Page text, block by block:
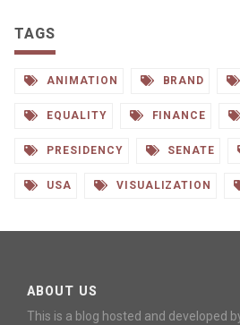
TAGS
ANIMATION BRAND
EQUALITY FINANCE
PRESIDENCY SENATE
USA VISUALIZATION
ABOUT US
This is a blog hosted and developed